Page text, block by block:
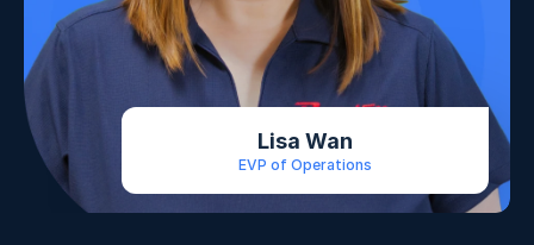
Lisa Wan
EVP of Operations